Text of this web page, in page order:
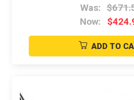
Was:
Now:
ADD TO